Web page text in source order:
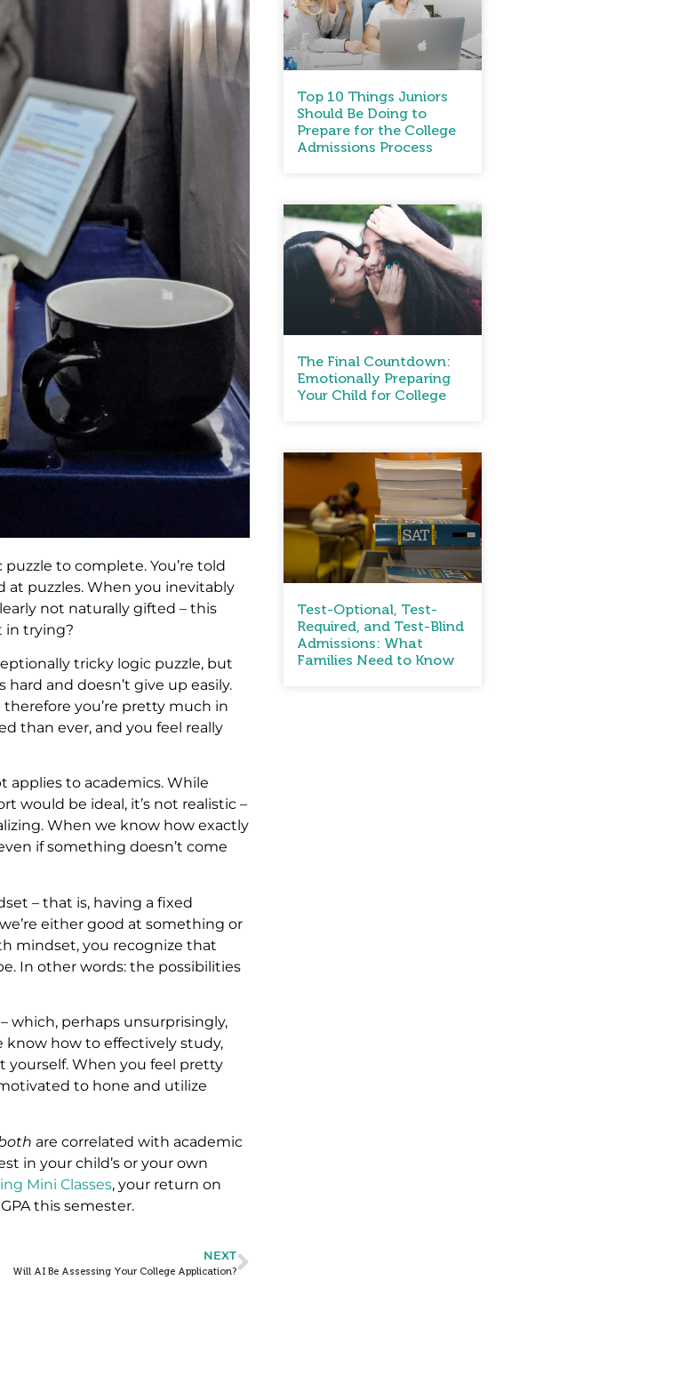
to complete. You’re told
puzzles. When you inevitably
not naturally gifted – this
in trying?
tricky logic puzzle, but
and doesn’t give up easily.
you’re pretty much in
than ever, and you feel really
applies to academics. While
would be ideal, it’s not realistic –
When we know how exactly
if something doesn’t come
– that is, having a fixed
either good at something or
mindset, you recognize that
In other words: the possibilities
which, perhaps unsurprisingly,
know how to effectively study,
yourself. When you feel pretty
to hone and utilize
are correlated with academic
in your child’s or your own
Mini Classes, your return on
this semester.
NEXT
Will AI Be Assessing Your College Application?
Top 10 Things Juniors
Should Be Doing to
Prepare for the College
Admissions Process
The Final Countdown:
Emotionally Preparing
Your Child for College
Test-Optional, Test-
Required, and Test-Blind
Admissions: What
Families Need to Know